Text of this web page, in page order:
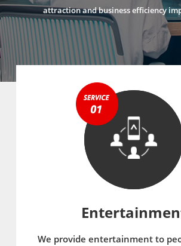
attraction and business efficiency
We provide entertainment to